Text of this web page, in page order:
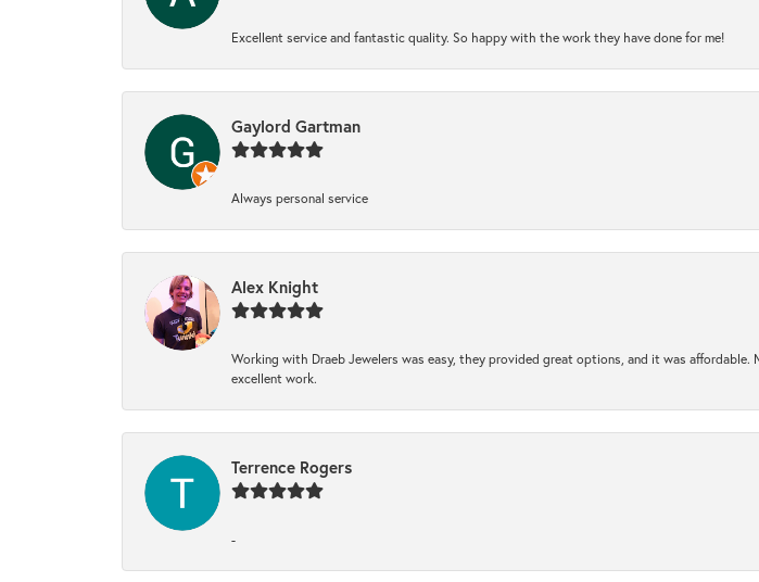
Excellent service and fantastic quality. So happy with the work they have done for me!
Gaylord Gartman
Always personal service
Alex Knight
Working with Draeb Jewelers was easy, they provided great options, and it was
excellent work.
Terrence Rogers
-